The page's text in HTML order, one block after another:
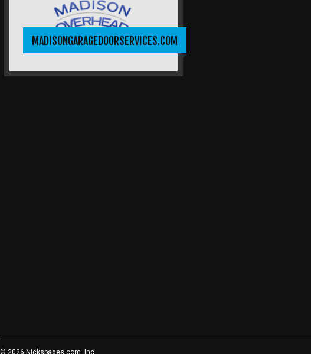
MADISONGARAGEDOORSERVICES.COM
© 2026 Nickspages.com, Inc.